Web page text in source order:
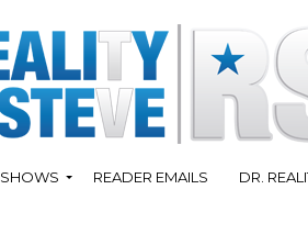
READER EMAILS DR.